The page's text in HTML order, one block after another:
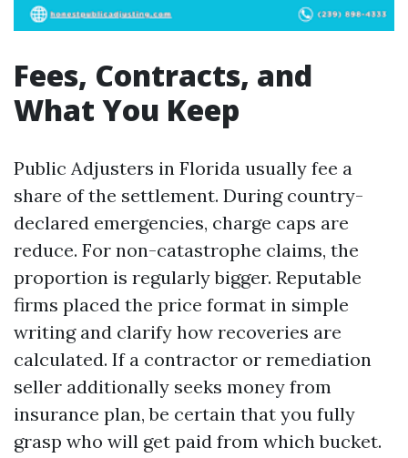
Fees, Contracts, and
What You Keep
Public Adjusters in Florida usually fee a
share of the settlement. During country-
declared emergencies, charge caps are
reduce. For non-catastrophe claims, the
proportion is regularly bigger. Reputable
firms placed the price format in simple
writing and clarify how recoveries are
calculated. If a contractor or remediation
seller additionally seeks money from
insurance plan, be certain that you fully
grasp who will get paid from which bucket.